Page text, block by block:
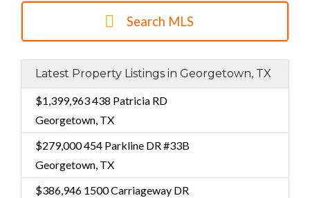
Search MLS
Latest Property Listings in Georgetown, TX
$1,399,963438 Patricia RD
Georgetown, TX
$279,000454 Parkline DR #33B
Georgetown, TX
$386,946 1500 Carriageway DR